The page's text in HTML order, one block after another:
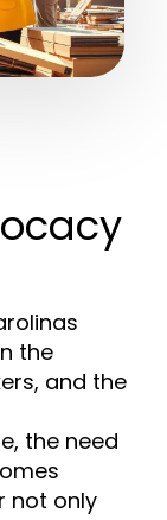
the
and the
the need
not only